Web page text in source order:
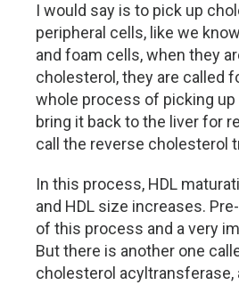
I would say is to pick up
peripheral cells, like we
and foam cells, when they
cholesterol, they are called
whole process of picking
bring it back to the liver for
call the reverse cholesterol
In this process, HDL
and HDL size increases.
of this process and a very
But there is another one
cholesterol acyltransferase,